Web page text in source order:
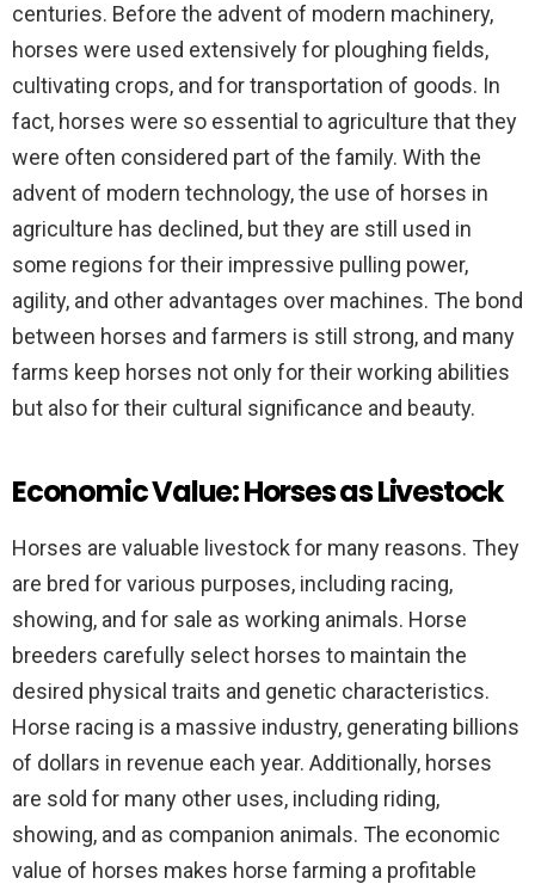
centuries. Before the advent of modern machinery,
horses were used extensively for ploughing fields,
cultivating crops, and for transportation of goods. In
fact, horses were so essential to agriculture that they
were often considered part of the family. With the
advent of modern technology, the use of horses in
agriculture has declined, but they are still used in
some regions for their impressive pulling power,
agility, and other advantages over machines. The bond
between horses and farmers is still strong, and many
farms keep horses not only for their working abilities
but also for their cultural significance and beauty.
Economic Value: Horses as Livestock
Horses are valuable livestock for many reasons. They
are bred for various purposes, including racing,
showing, and for sale as working animals. Horse
breeders carefully select horses to maintain the
desired physical traits and genetic characteristics.
Horse racing is a massive industry, generating billions
of dollars in revenue each year. Additionally, horses
are sold for many other uses, including riding,
showing, and as companion animals. The economic
value of horses makes horse farming a profitable